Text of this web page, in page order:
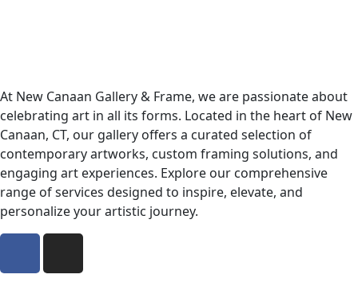
At New Canaan Gallery & Frame, we are passionate about
celebrating art in all its forms. Located in the heart of New
Canaan, CT, our gallery offers a curated selection of
contemporary artworks, custom framing solutions, and
engaging art experiences. Explore our comprehensive
range of services designed to inspire, elevate, and
personalize your artistic journey.